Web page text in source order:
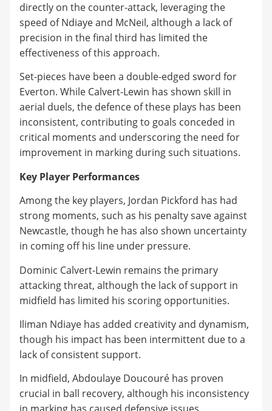
directly on the counter-attack, leveraging the
speed of Ndiaye and McNeil, although a lack of
precision in the final third has limited the
effectiveness of this approach.
Set-pieces have been a double-edged sword for
Everton. While Calvert-Lewin has shown skill in
aerial duels, the defence of these plays has been
inconsistent, contributing to goals conceded in
critical moments and underscoring the need for
improvement in marking during such situations.
Key Player Performances
Among the key players, Jordan Pickford has had
strong moments, such as his penalty save against
Newcastle, though he has also shown uncertainty
in coming off his line under pressure.
Dominic Calvert-Lewin remains the primary
attacking threat, although the lack of support in
midfield has limited his scoring opportunities.
Iliman Ndiaye has added creativity and dynamism,
though his impact has been intermittent due to a
lack of consistent support.
In midfield, Abdoulaye Doucouré has proven
crucial in ball recovery, although his inconsistency